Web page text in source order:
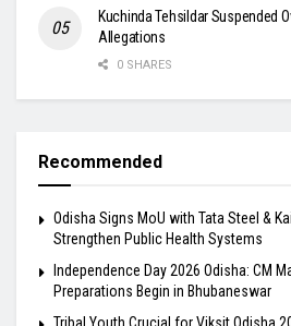
Kuchinda Tehsildar Suspended
Allegations
0 SHARES
Recommended
Odisha Signs MoU with Tata Steel &
Strengthen Public Health Systems
Independence Day 2026 Odisha: CM
Preparations Begin in Bhubaneswar